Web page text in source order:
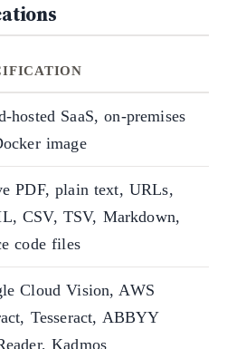
hosted SaaS, on-premises
image
PDF, plain text, URLs,
CSV, TSV, Markdown,
code files
Cloud Vision, AWS
Tesseract, ABBYY
Kadmos